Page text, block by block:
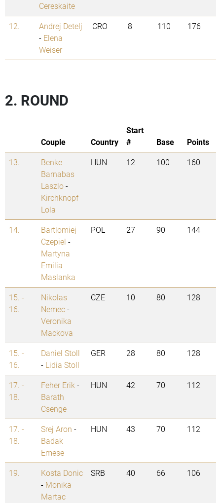
Cereskaite
12.
Andrej Detelj
- Elena
Weiser
CRO 8 110 176
2. ROUND
Couple Country
Start
#
Base
Points
13.
Benke
Barnabas
Laszlo-
Kirchknopf
Lola
HUN 12 100 160
14.
Bartlomiej
Czepiel -
Martyna
Emilia
Maslanka
POL 27 90 144
15. -
16.
Nikolas
Nemec-
Veronika
Mackova
CZE 10 80 128
15. -
16.
Daniel Stoll
- Lidia Stoll
GER 28 80 128
17. -
18.
Feher Erik -
Barath
Csenge
HUN 42 70 112
17. -
18.
Srej Aron -
Badak
Emese
HUN 43 70 112
19.
Kosta Donic
- Monika
Martac
SRB 40 66 106